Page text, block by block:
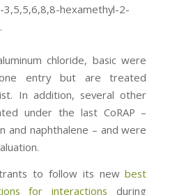
hexamethyl-2-
chloride, basic were
entry but are treated
In addition, several other
under the last CoRAP –
and naphthalene – and were
to follow its newbest
for interactions during